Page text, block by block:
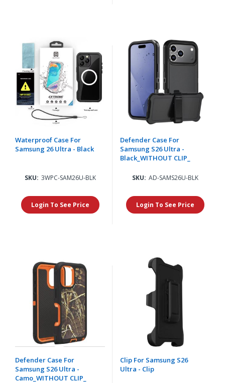
Waterproof Case For
Samsung 26 Ultra - Black
SKU: 3WPC-SAM26U-BLK
Login To See Price
Defender Case For
Samsung S26 Ultra -
Black_WITHOUT CLIP_
SKU: AD-SAMS26U-BLK
Login To See Price
Defender Case For
Samsung S26 Ultra -
Camo_WITHOUT CLIP_
Clip For Samsung S26
Ultra - Clip